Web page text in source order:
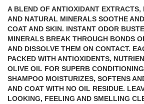
A BLEND OF ANTIOXIDANT
AND NATURAL MINERALS SOOTHE
COAT AND SKIN. INSTANT ODOR
MINERALS BREAK THROUGH BONDS
AND DISSOLVE THEM ON CONTACT.
PACKED WITH ANTIOXIDENTS,
OLIVE OIL FOR SUPERB
SHAMPOO MOISTURIZES, SOFTENS
AND COAT WITH NO OIL RESIDUE.
LOOKING, FEELING AND SMELLING